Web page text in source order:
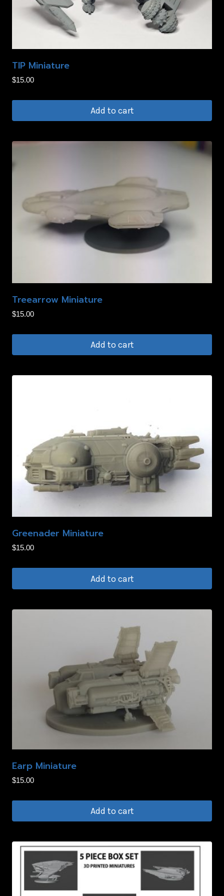
TIP Miniature
$15.00
Add to cart
Treearrow Miniature
$15.00
Add to cart
Greenader Miniature
$15.00
Add to cart
Earp Miniature
$15.00
Add to cart